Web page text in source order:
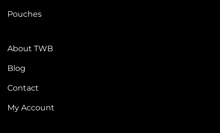
Pouches
About TWB
Blog
Contact
My Account